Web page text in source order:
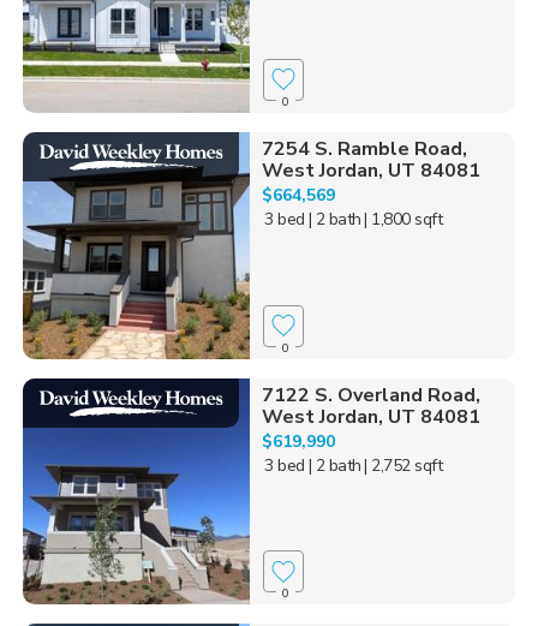
0
7254 S. Ramble Road,
West Jordan, UT 84081
$664,569
3 bed | 2 bath| 1,800 sqft
0
7122 S. Overland Road,
West Jordan, UT 84081
$619,990
3 bed | 2 bath| 2,752 sqft
0